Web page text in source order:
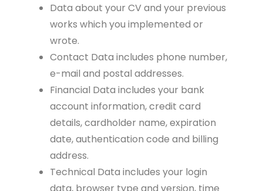
Data about your CV and your previous
works which you implemented or
wrote.
Contact Data includes phone number,
e-mail and postal addresses.
Financial Data includes your bank
account information, credit card
details, cardholder name, expiration
date, authentication code and billing
address.
Technical Data includes your login
data, browser type and version, time